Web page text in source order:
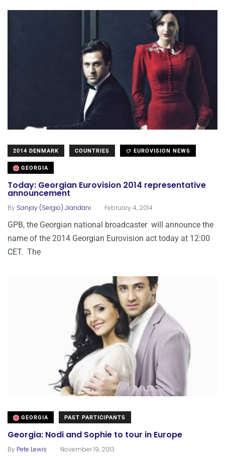
2014 DENMARK COUNTRIES EUROVISION NEWS
GEORGIA
Today: Georgian Eurovision 2014 representative
announcement
By Sanjay (Sergio) Jiandani . February 4, 2014
GPB, the Georgian national broadcaster will announce the
name of the 2014 Georgian Eurovision act today at 12:00
CET. The
GEORGIA PAST PARTICIPANTS
Georgia: Nodi and Sophie to tour in Europe
By Pete Lewis . November 19, 2013